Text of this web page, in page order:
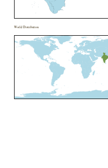
World Distribution